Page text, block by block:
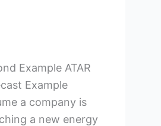
Example ATAR
Example
a company is
a new energy